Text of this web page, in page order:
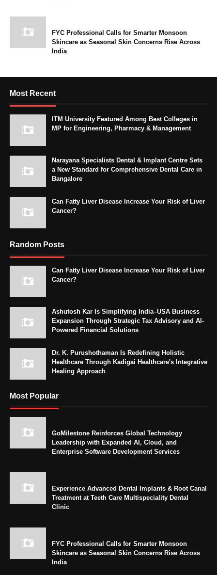
FYC Professional Calls for Smarter Monsoon
Skincare as Seasonal Skin Concerns Rise Across
India
Most Recent
ITM University Featured Among Best Colleges in
MP for Engineering, Pharmacy & Management
Narayana Specialists Dental & Implant Centre Sets
a New Standard for Comprehensive Dental Care in
Bangalore
Can Fatty Liver Disease Increase Your Risk of Liver
Cancer?
Random Posts
Can Fatty Liver Disease Increase Your Risk of Liver
Cancer?
Ashutosh Kar Is Simplifying India–USA Business
Expansion Through Strategic Tax Advisory and AI-
Powered Financial Solutions
Dr. K. Purushothaman Is Redefining Holistic
Healthcare Through Kadigai Healthcare's Integrative
Healing Approach
Most Popular
GoMilestone Reinforces Global Technology
Leadership with Expanded AI, Cloud, and
Enterprise Software Development Services
Experience Advanced Dental Implants & Root Canal
Treatment at Teeth Care Multispeciality Dental
Clinic
FYC Professional Calls for Smarter Monsoon
Skincare as Seasonal Skin Concerns Rise Across
India